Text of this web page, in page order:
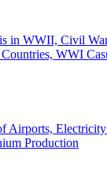
in WWII, Civil
WWI
Airports,
Production